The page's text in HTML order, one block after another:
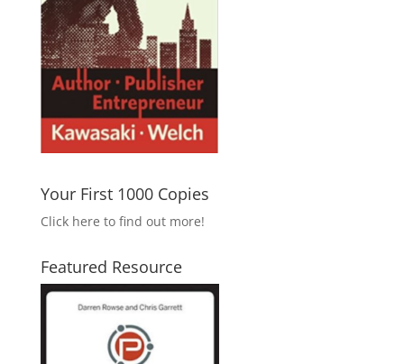
Your First 1000 Copies
Click here to find out more!
Featured Resource